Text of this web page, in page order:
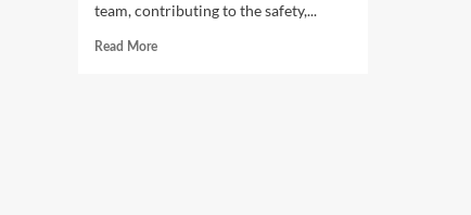
team, contributing to the safety,...
Read MoreRead